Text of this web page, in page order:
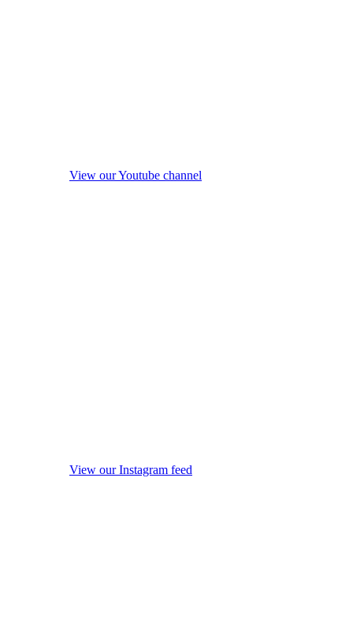
View our Youtube channel
View our Instagram feed